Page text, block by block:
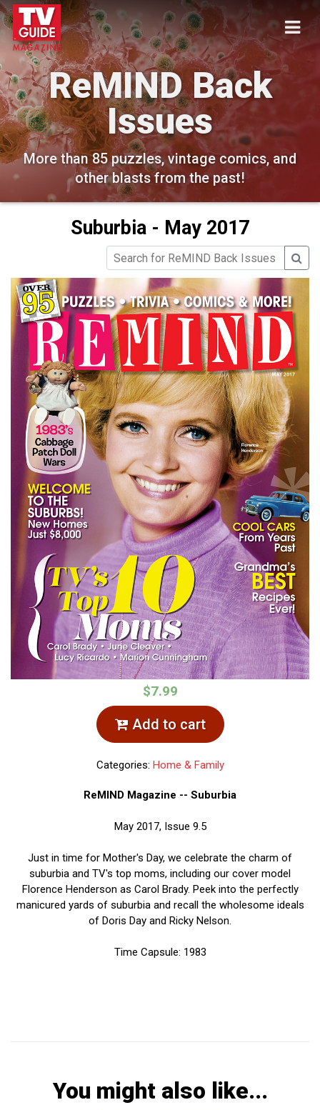
ReMIND Back
Issues
More than 85 puzzles, vintage comics, and
other blasts from the past!
Suburbia - May 2017
$7.99
Add to cart
Categories: Home & Family
ReMIND Magazine -- Suburbia
May 2017, Issue 9.5
Just in time for Mother's Day, we celebrate the charm of
suburbia and TV's top moms, including our cover model
Florence Henderson as Carol Brady. Peek into the perfectly
manicured yards of suburbia and recall the wholesome ideals
of Doris Day and Ricky Nelson.
Time Capsule: 1983
You might also like...